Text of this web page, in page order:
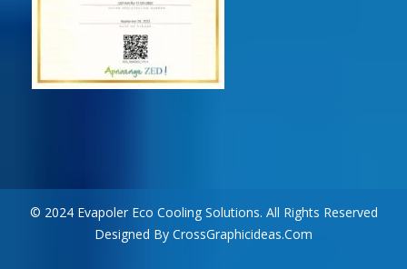
© 2024 Evapoler Eco Cooling Solutions. All Rights Reserved
Designed By CrossGraphicideas.com